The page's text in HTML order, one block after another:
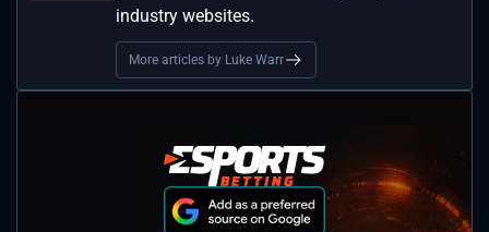
industry websites.
More articles by Luke Warr